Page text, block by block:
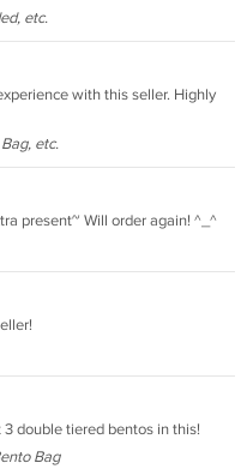
etc.
with this seller. Highly
etc.
present~ Will order again! ^_^
double tiered bentos in this!
Bag